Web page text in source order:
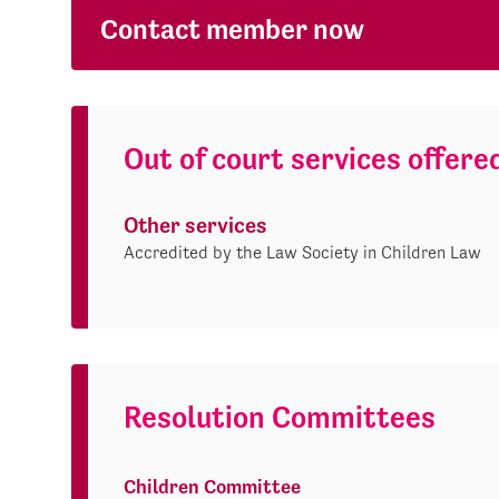
Contact member now
Out of court services
Other services
Accredited by the Law Society in Children Law
Resolution Committees
Children Committee